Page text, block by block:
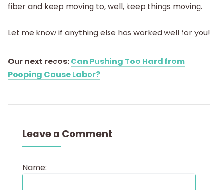
fiber and keep moving to, well, keep things moving.
Let me know if anything else has worked well for you!
Our next recos:Can Pushing Too Hard from
Pooping Cause Labor?
Leave a Comment
Name: